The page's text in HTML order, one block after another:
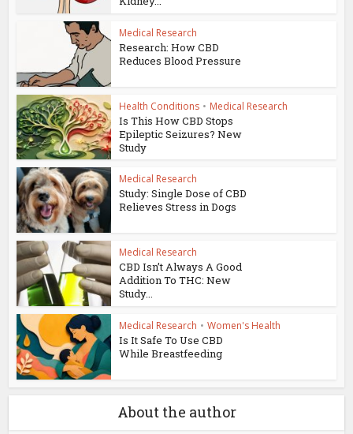
Medical Research
Research: How CBD
Reduces Blood Pressure
Health Conditions • Medical Research
Is This How CBD Stops
Epileptic Seizures? New
Study
Medical Research
Study: Single Dose of CBD
Relieves Stress in Dogs
Medical Research
CBD Isn’t Always A Good
Addition To THC: New
Study...
Medical Research • Women's Health
Is It Safe To Use CBD
While Breastfeeding
About the author